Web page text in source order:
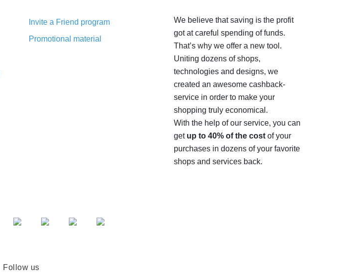
Invite a Friend program
Promotional material
We believe that saving is the profit
got at careful spending of funds.
That’s why we offer a new tool.
Uniting dozens of shops,
technologies and designs, we
created an awesome cashback-
service in order to make your
shopping truly economical.
With the help of our service, you can
get up to 40% of the costof your
purchases in dozens of your favorite
shops and services back.
Follow us